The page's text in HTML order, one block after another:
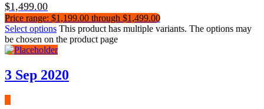
$1,499.00
Price range: $1,199.00 through $1,499.00
Select options This product has multiple variants. The options may
be chosen on the product page
3 Sep 2020